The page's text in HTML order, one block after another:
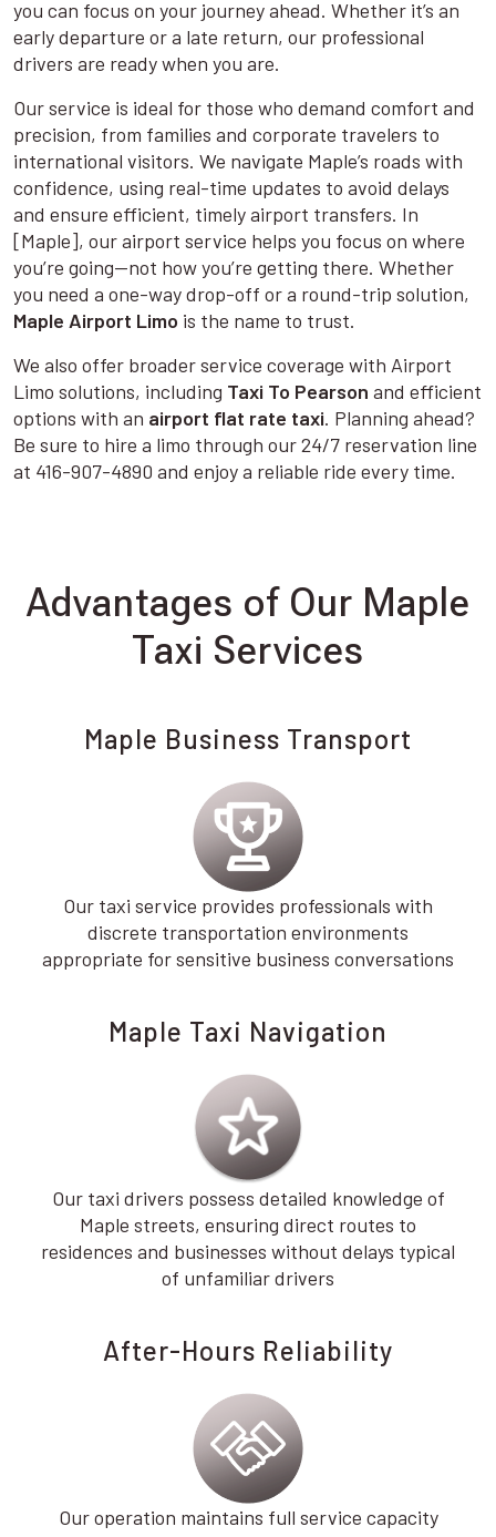
you can focus on your journey ahead. Whether it’s an
early departure or a late return, our professional
drivers are ready when you are.
Our service is ideal for those who demand comfort and
precision, from families and corporate travelers to
international visitors. We navigate Maple’s roads with
confidence, using real-time updates to avoid delays
and ensure efficient, timely airport transfers. In
[Maple], our airport service helps you focus on where
you’re going—not how you’re getting there. Whether
you need a one-way drop-off or a round-trip solution,
Maple Airport Limo is the name to trust.
We also offer broader service coverage with Airport
Limo solutions, including Taxi To Pearson and efficient
options with an airport flat rate taxi. Planning ahead?
Be sure to hire a limo through our 24/7 reservation line
at 416-907-4890 and enjoy a reliable ride every time.
Advantages of Our Maple
Taxi Services
Maple Business Transport
Our taxi service provides professionals with
discrete transportation environments
appropriate for sensitive business conversations
Maple Taxi Navigation
Our taxi drivers possess detailed knowledge of
Maple streets, ensuring direct routes to
residences and businesses without delays typical
of unfamiliar drivers
After-Hours Reliability
Our operation maintains full service capacity